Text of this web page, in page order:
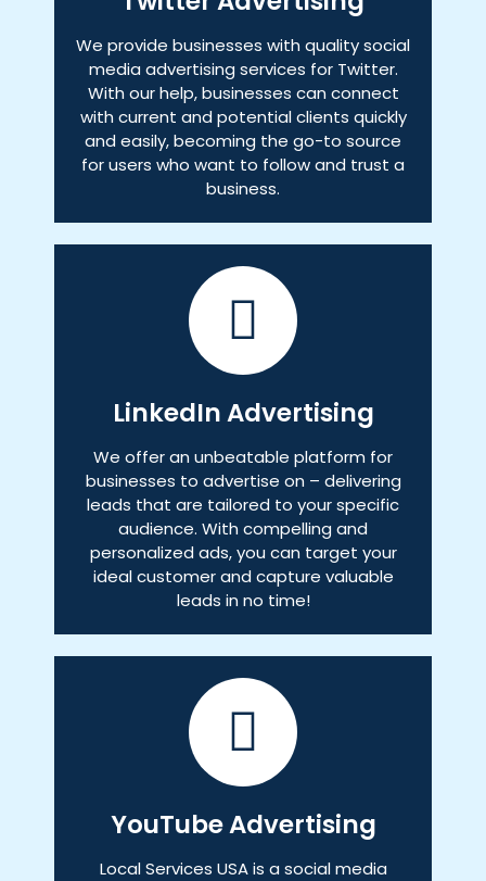
We provide businesses with quality social
media advertising services for Twitter.
With our help, businesses can connect
with current and potential clients quickly
and easily, becoming the go-to source
for users who want to follow and trust a
business.
LinkedIn Advertising
We offer an unbeatable platform for
businesses to advertise on – delivering
leads that are tailored to your specific
audience. With compelling and
personalized ads, you can target your
ideal customer and capture valuable
leads in no time!
YouTube Advertising
Local Services USA is a social media